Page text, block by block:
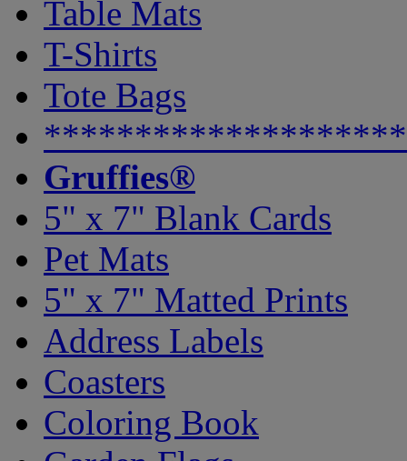
Table Mats
T-Shirts
Tote Bags
Gruffies®
5" x 7" Blank Cards
Pet Mats
5" x 7" Matted Prints
Address Labels
Coasters
Coloring Book